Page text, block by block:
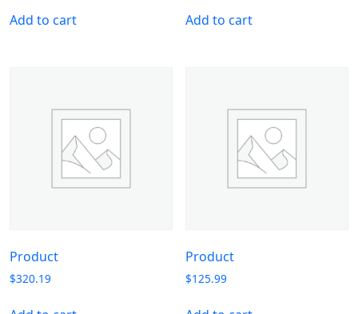
Add to cart Add to cart
Product
$320.19
Product
$125.99